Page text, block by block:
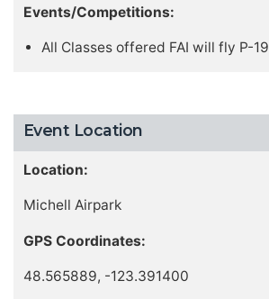
Events/Competitions:
All Classes offered FAI will fly P-19
Event Location
Location:
Michell Airpark
GPS Coordinates:
48.565889, -123.391400